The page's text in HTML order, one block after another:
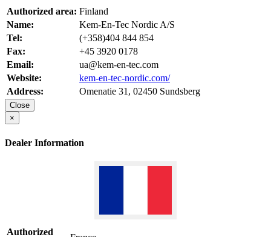
Authorized area: Finland
Name:
Kem-En-Tec Nordic A/S
Tel:
(+358)404 844 854
Fax:
+45 3920 0178
Email:
ua@kem-en-tec.com
Website:
kem-en-tec-nordic.com/
Address:
Omenatie 31, 02450 Sundsberg
Close
×
Dealer Information
Authorized